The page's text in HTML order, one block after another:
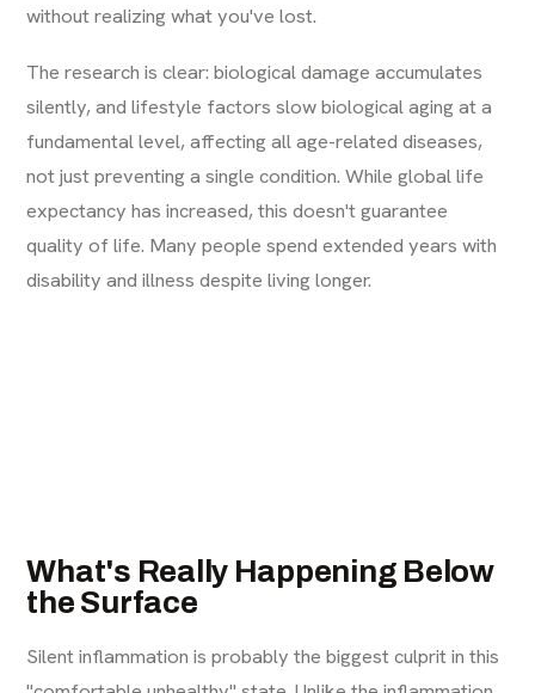
without realizing what you've lost.
The research is clear: biological damage accumulates
silently, and lifestyle factors slow biological aging at a
fundamental level, affecting all age-related diseases,
not just preventing a single condition. While global life
expectancy has increased, this doesn't guarantee
quality of life. Many people spend extended years with
disability and illness despite living longer.
What's Really Happening Below
the Surface
Silent inflammation is probably the biggest culprit in this